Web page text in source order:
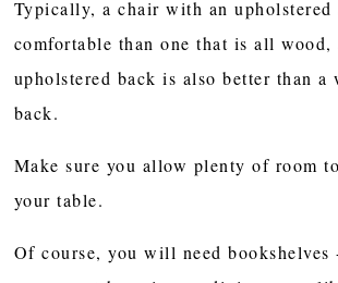
Typically, a chair with an upholstered
comfortable than one that is all wood,
upholstered back is also better than a
back.
Make sure you allow plenty of room
your table.
Of course, you will need bookshelves